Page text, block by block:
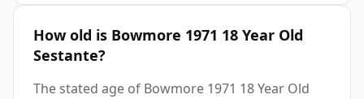
How old is Bowmore 1971 18 Year Old
Sestante?
The stated age of Bowmore 1971 18 Year Old